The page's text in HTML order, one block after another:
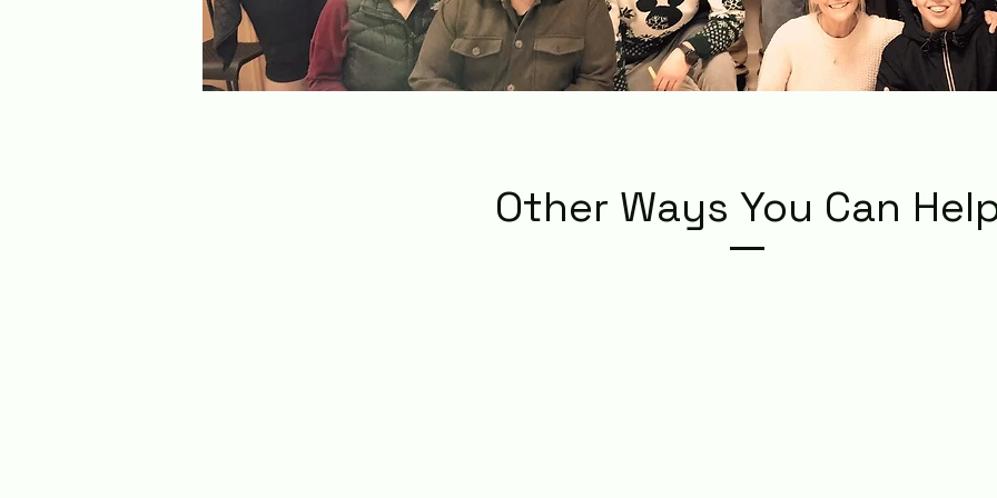
Other Ways You Can